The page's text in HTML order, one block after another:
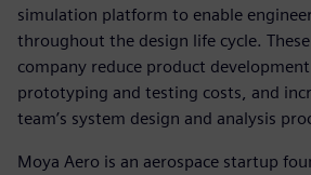
simulation platform to enable
throughout the design life cycle.
company reduce product
prototyping and testing costs, and
team’s system design and analysis
Moya Aero is an aerospace startup